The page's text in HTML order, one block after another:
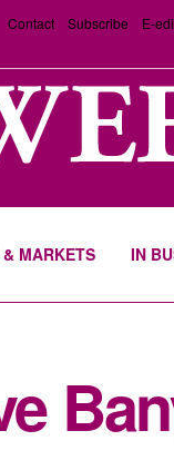
Contact Subscribe E-
MARKETS IN